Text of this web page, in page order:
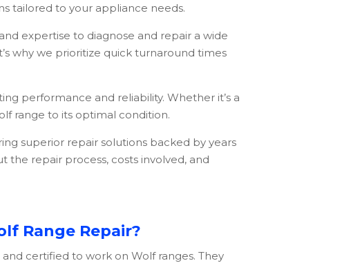
tailored to your appliance needs.
expertise to diagnose and repair a wide
why we prioritize quick turnaround times
performance and reliability. Whether it’s a
range to its optimal condition.
superior repair solutions backed by years
the repair process, costs involved, and
Range Repair?
certified to work on Wolf ranges. They